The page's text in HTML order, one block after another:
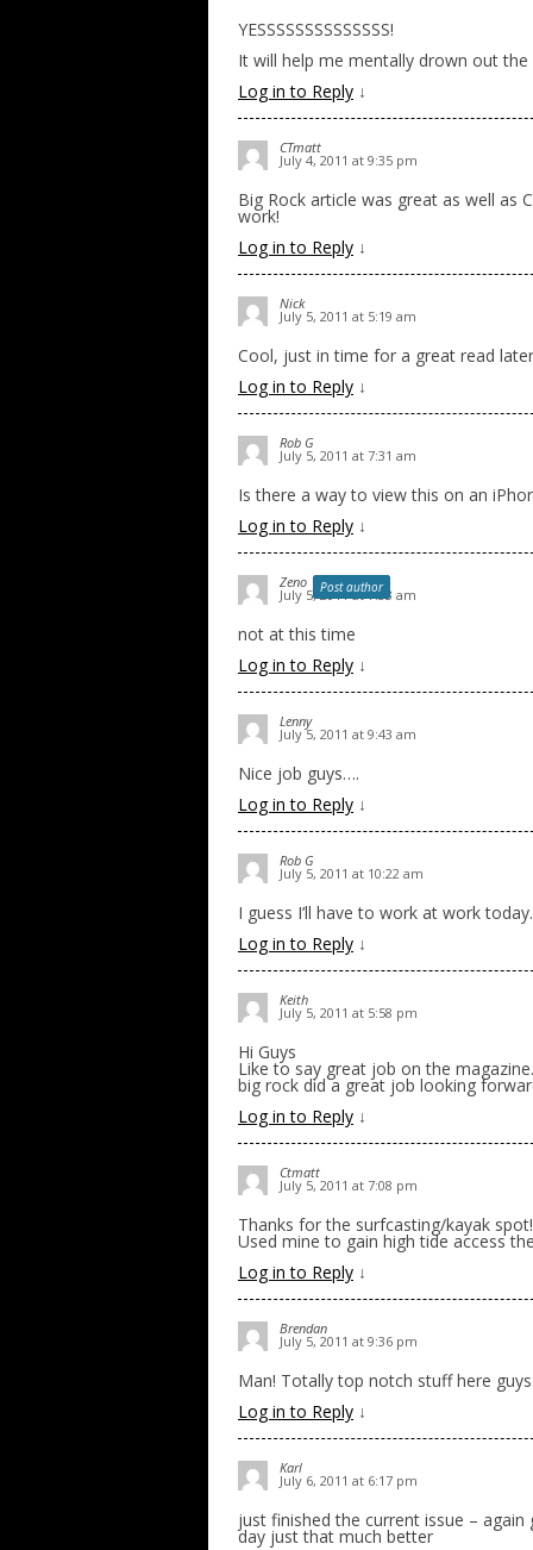
YESSSSSSSSSSSSSS!
It will help me mentally drown out
Log in to Reply ↓
CTmatt
July 4, 2011 at 9:35 pm
Big Rock article was great as well as
work!
Log in to Reply ↓
Nick
July 5, 2011 at 5:19 am
Cool, just in time for a great read
Log in to Reply ↓
Rob G
July 5, 2011 at 7:31 am
Is there a way to view this on an
Log in to Reply ↓
Zeno Post author
July 5, 2011 at 7:33 am
not at this time
Log in to Reply ↓
Lenny
July 5, 2011 at 9:43 am
Nice job guys….
Log in to Reply ↓
Rob G
July 5, 2011 at 10:22 am
I guess I’ll have to work at work today.
Log in to Reply ↓
Keith
July 5, 2011 at 5:58 pm
Hi Guys
Like to say great job on the
big rock did a great job looking
Log in to Reply ↓
Ctmatt
July 5, 2011 at 7:08 pm
Thanks for the surfcasting/kayak spot!
Used mine to gain high tide access
Log in to Reply ↓
Brendan
July 5, 2011 at 9:36 pm
Man! Totally top notch stuff here
Log in to Reply ↓
Karl
July 6, 2011 at 6:17 pm
just finished the current issue –
day just that much better